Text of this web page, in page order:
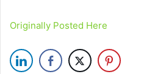
Originally Posted Here